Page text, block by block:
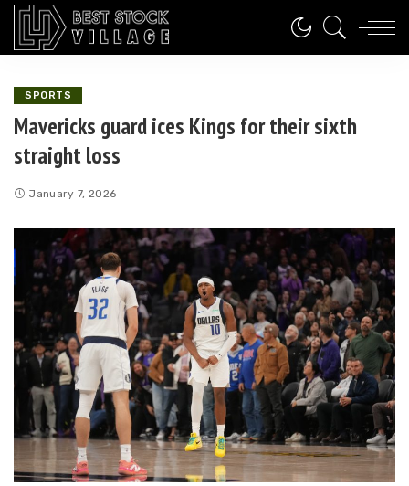
SPORTS
Mavericks guard ices Kings for their sixth
straight loss
January 7, 2026